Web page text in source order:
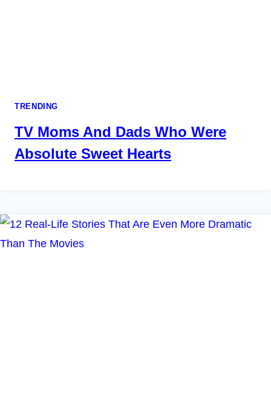
TRENDING
TV Moms And Dads Who Were
Absolute Sweet Hearts